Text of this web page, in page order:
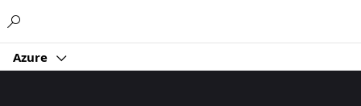
Azure